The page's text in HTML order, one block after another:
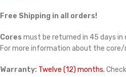
Free Shipping in all orders!
Cores must be returned in 45 days
For more information about the core/
Warranty: Twelve (12) months.